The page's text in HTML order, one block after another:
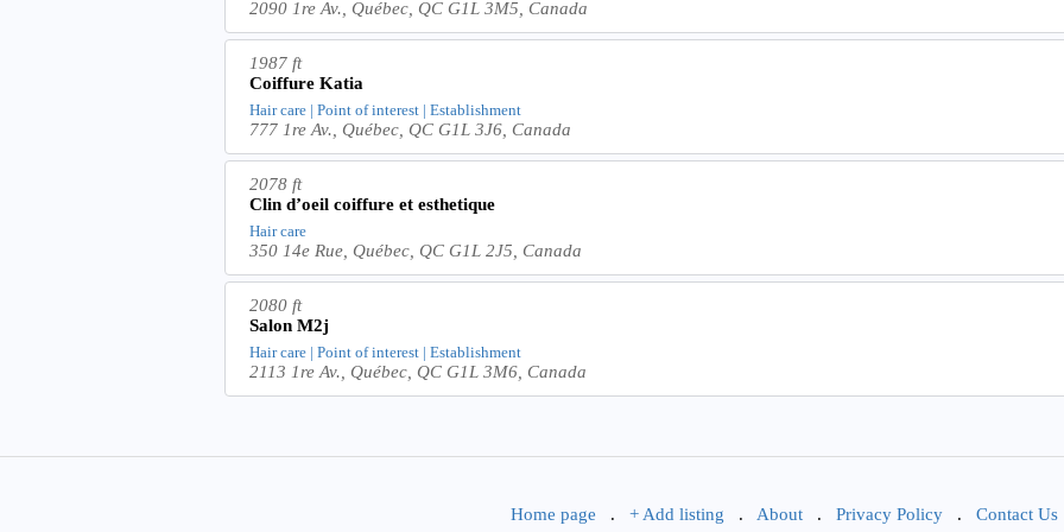
2090 1re Av., Québec, QC G1L 3M5, Canada
1987 ft
Coiffure Katia
Hair care | Point of interest | Establishment
777 1re Av., Québec, QC G1L 3J6, Canada
2078 ft
Clin d’oeil coiffure et esthetique
Hair care
350 14e Rue, Québec, QC G1L 2J5, Canada
2080 ft
Salon M2j
Hair care | Point of interest | Establishment
2113 1re Av., Québec, QC G1L 3M6, Canada
Home page . + Add listing . About. Privacy Policy. Contact Us